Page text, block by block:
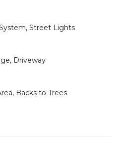
Street Lights
Driveway
Backs to Trees